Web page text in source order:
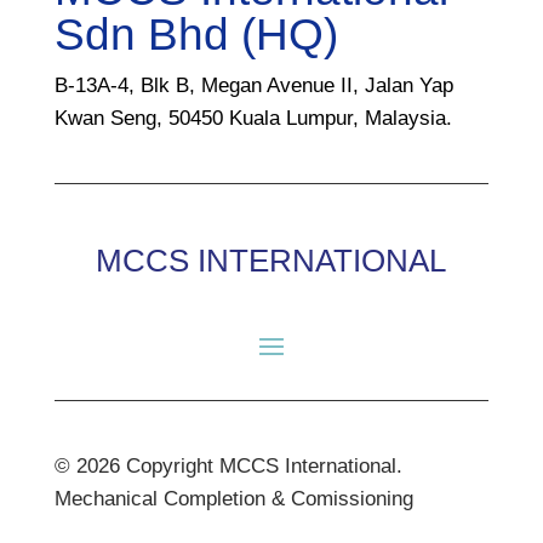
Sdn Bhd (HQ)
B-13A-4, Blk B, Megan Avenue II, Jalan Yap
Kwan Seng, 50450 Kuala Lumpur, Malaysia.
MCCS INTERNATIONAL
© 2026 Copyright MCCS International.
Mechanical Completion & Comissioning